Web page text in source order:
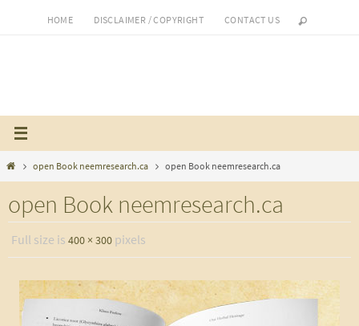
HOME DISCLAIMER / COPYRIGHT CONTACT US
Homeopen Book neemresearch.ca open Book neemresearch.ca
open Book neemresearch.ca
Full size is 400 × 300 pixels